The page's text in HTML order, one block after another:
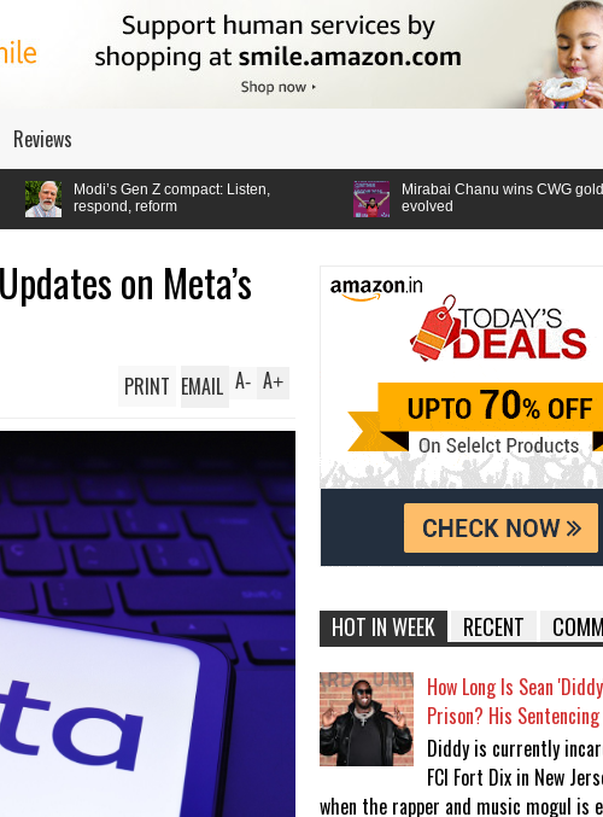
Reviews
compact: Listen,
Mirabai Chanu wins CWG gold: How the lifter’s
on Meta’s
A+
A-
PRINT EMAIL
HOT IN WEEK RECENT
How Long Is Sean
Prison? His
Diddy is currently
FCI Fort Dix in New
when the rapper and music mogul is